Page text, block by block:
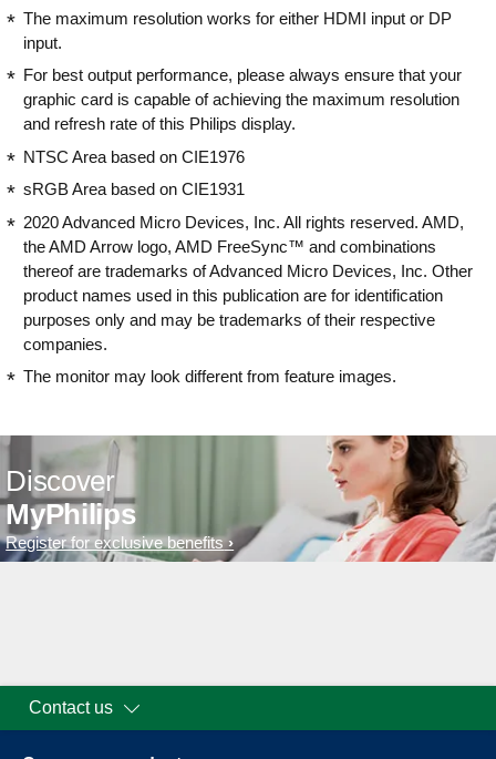
The maximum resolution works for either HDMI input or DP
input.
For best output performance, please always ensure that your
graphic card is capable of achieving the maximum resolution
and refresh rate of this Philips display.
NTSC Area based on CIE1976
sRGB Area based on CIE1931
2020 Advanced Micro Devices, Inc. All rights reserved. AMD,
the AMD Arrow logo, AMD FreeSync™ and combinations
thereof are trademarks of Advanced Micro Devices, Inc. Other
product names used in this publication are for identification
purposes only and may be trademarks of their respective
companies.
The monitor may look different from feature images.
Discover
MyPhilips
Register for exclusive benefits
Contact us